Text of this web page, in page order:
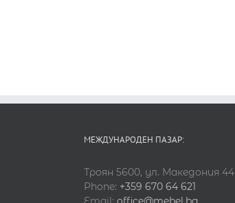
МЕЖДУНАРОДЕН ПАЗАР:
Троян 5600, ул. Македония 44
Phone: +359 670 64 621